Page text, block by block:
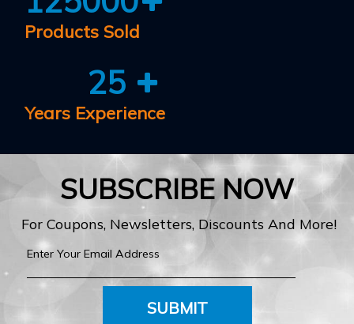
Products Sold
25
Years Experience
SUBSCRIBE NOW
For Coupons, Newsletters, Discounts And More!
SUBMIT